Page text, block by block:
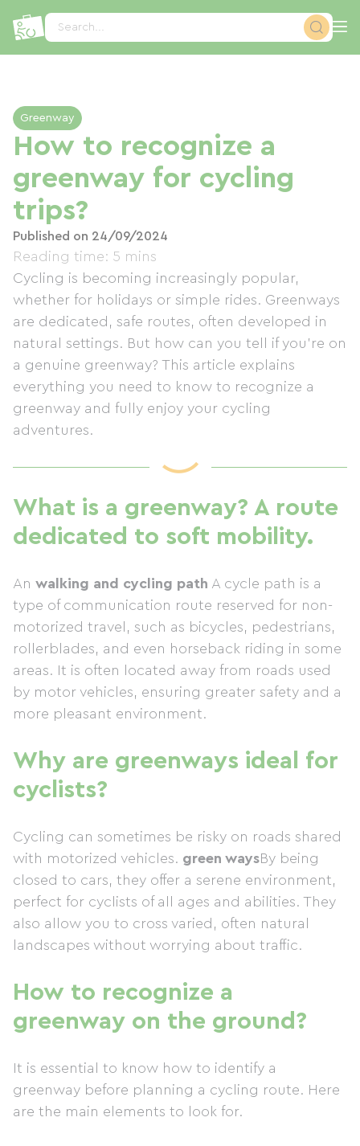
Search...
Greenway
How to recognize a
greenway for cycling
trips?
Published on 24/09/2024
Reading time: 5 mins
Cycling is becoming increasingly popular,
whether for holidays or simple rides. Greenways
are dedicated, safe routes, often developed in
natural settings. But how can you tell if you're on
a genuine greenway? This article explains
everything you need to know to recognize a
greenway and fully enjoy your cycling
adventures.
What is a greenway? A route
dedicated to soft mobility.
An walking and cycling path A cycle path is a
type of communication route reserved for non-
motorized travel, such as bicycles, pedestrians,
rollerblades, and even horseback riding in some
areas. It is often located away from roads used
by motor vehicles, ensuring greater safety and a
more pleasant environment.
Why are greenways ideal for
cyclists?
Cycling can sometimes be risky on roads shared
with motorized vehicles. green waysBy being
closed to cars, they offer a serene environment,
perfect for cyclists of all ages and abilities. They
also allow you to cross varied, often natural
landscapes without worrying about traffic.
How to recognize a
greenway on the ground?
It is essential to know how to identify a
greenway before planning a cycling route. Here
are the main elements to look for.
Cookies management panel